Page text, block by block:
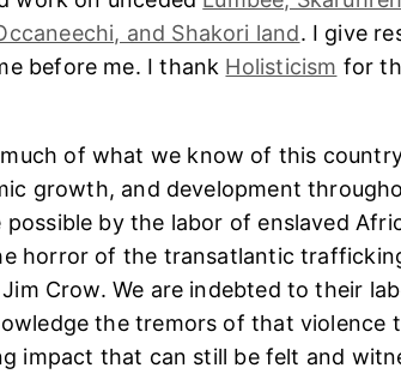
and Shakori land. I give
before me. I thank Holisticism for
of what we know of this
growth, and development
possible by the labor of enslaved
horror of the transatlantic
Crow. We are indebted to their
the tremors of that violence
impact that can still be felt and